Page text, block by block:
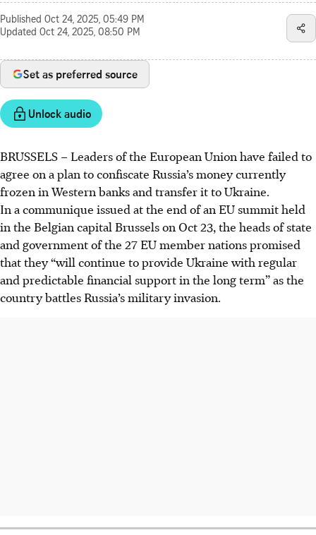
Published Oct 24, 2025, 05:49 PM
Updated Oct 24, 2025, 08:50 PM
Set as preferred source
Unlock audio
BRUSSELS – Leaders of the European Union have failed to
agree on a plan to confiscate Russia’s money currently
frozen in Western banks and transfer it to Ukraine.
In a communique issued at the end of an EU summit held
in the Belgian capital Brussels on Oct 23, the heads of state
and government of the 27 EU member nations promised
that they “will continue to provide Ukraine with regular
and predictable financial support in the long term” as the
country battles Russia’s military invasion.